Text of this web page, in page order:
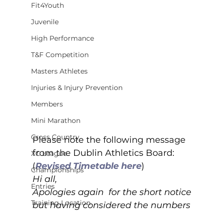
Fit4Youth
Juvenile
High Performance
T&F Competition
Masters Athletes
Injuries & Injury Prevention
Members
Mini Marathon
Cross Country
XC League
Championships
Entries
Training Location
Please note the following message
from the Dublin Athletics Board:
(Revised Timetable here)
Hi all,
Apologies again  for the short notice
but having considered the numbers